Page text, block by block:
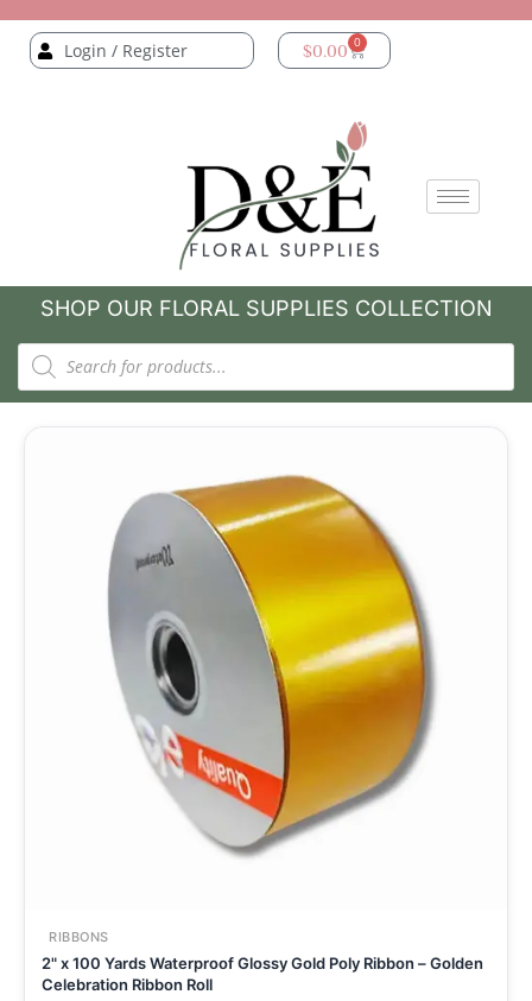
Login / Register $0.00 0
SHOP OUR FLORAL SUPPLIES COLLECTION
RIBBONS
2" x 100 Yards Waterproof Glossy Gold Poly Ribbon – Golden
Celebration Ribbon Roll